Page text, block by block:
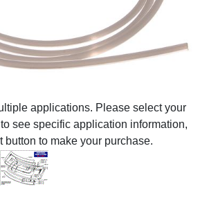
applications. Please select your
see specific application information,
button to make your purchase.